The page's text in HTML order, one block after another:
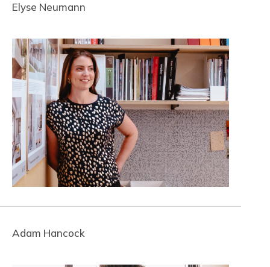
Elyse Neumann
Adam Hancock